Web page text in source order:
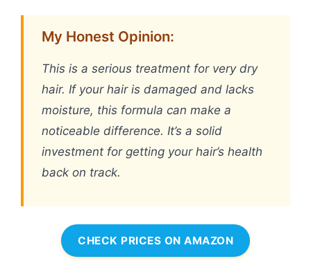
My Honest Opinion:
This is a serious treatment for very dry
hair. If your hair is damaged and lacks
moisture, this formula can make a
noticeable difference. It’s a solid
investment for getting your hair’s health
back on track.
CHECK PRICES ON AMAZON